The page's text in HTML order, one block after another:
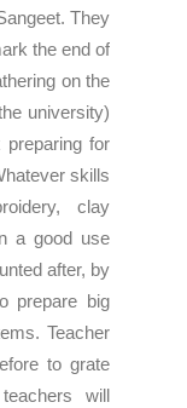
They
the end of
on the
university)
preparing for
skills
clay
a good use
after, by
prepare big
Teacher
to grate
will